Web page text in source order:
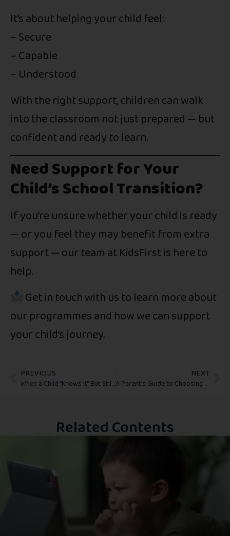
It’s about helping your child feel:
– Secure
– Capable
– Understood
With the right support, children can walk
into the classroom not just prepared — but
confident and ready to learn.
Need Support for Your
Child’s School Transition?
If you’re unsure whether your child is ready
— or you feel they may benefit from extra
support — our team at KidsFirst is here to
help.
Get in touch with us to learn more about
our programmes and how we can support
your child’s journey.
PREVIOUS
When a Child “Knows It” But Still Struggles at School
NEXT
A Parent’s Guide to Choosing the Right Physiotherapy Program for Your Child
Related Contents